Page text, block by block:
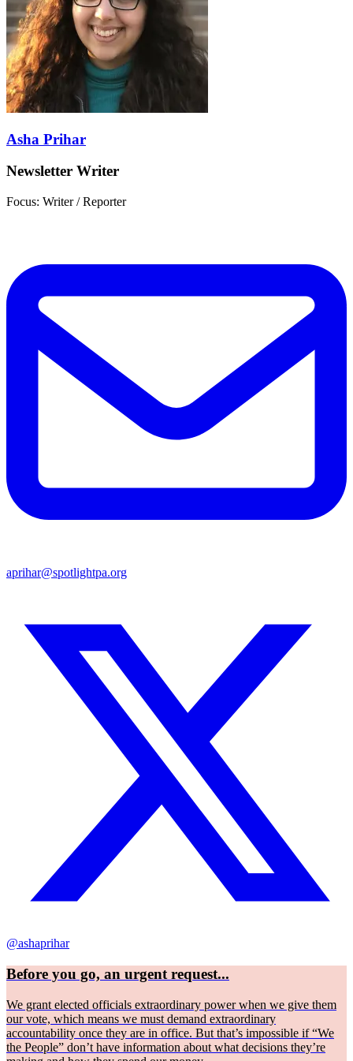
Asha Prihar
Newsletter Writer
Focus: Writer / Reporter
aprihar@spotlightpa.org
@ashaprihar
Before you go, an urgent request...
We grant elected officials extraordinary power when we give them
our vote, which means we must demand extraordinary
accountability once they are in office. But that’s impossible if “We
the People” don’t have information about what decisions they’re